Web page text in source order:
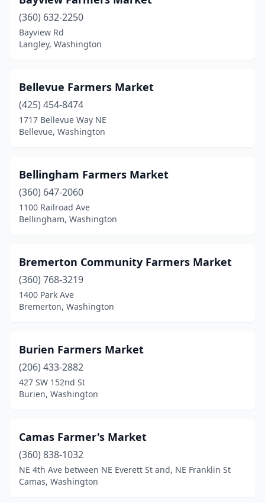
Lopez Island(2)
Lyle(1)
Maple Valley(2)
Marysville(1)
Mercer Island(1)
Morton(1)
Moses Lake (1)
Mount Vernon
North Bend(1)
Oak Harbor
Olympia(9)
Orcas(1)
Oroville(1)
Othello (1)
Pasco (2)
Peshastin(1)
(360) 632-2250
Bayview Rd
Langley, Washington
Bellevue Farmers Market
(425) 454-8474
1717 Bellevue Way NE
Bellevue, Washington
Bellingham Farmers Market
(360) 647-2060
1100 Railroad Ave
Bellingham, Washington
Bremerton Community Farmers Market
(360) 768-3219
1400 Park Ave
Bremerton, Washington
Burien Farmers Market
(206) 433-2882
427 SW 152nd St
Burien, Washington
Camas Farmer's Market
(360) 838-1032
NE 4th Ave between NE Everett St and, NE Franklin St
Camas, Washington